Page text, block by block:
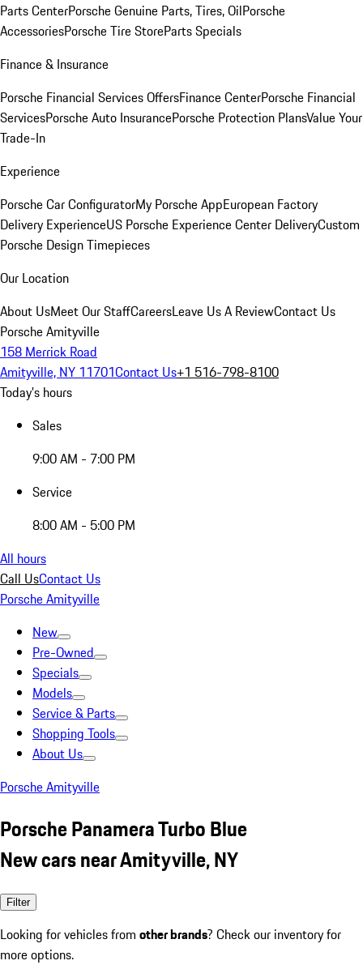
Parts CenterPorsche Genuine Parts, Tires, OilPorsche
AccessoriesPorsche Tire StoreParts Specials
Finance & Insurance
Porsche Financial Services OffersFinance CenterPorsche Financial
ServicesPorsche Auto InsurancePorsche Protection PlansValue Your
Trade-In
Experience
Porsche Car ConfiguratorMy Porsche AppEuropean Factory
Delivery ExperienceUS Porsche Experience Center DeliveryCustom
Porsche Design Timepieces
Our Location
About UsMeet Our StaffCareersLeave Us A ReviewContact Us
Porsche Amityville
158 Merrick Road
Amityville, NY 11701Contact Us+1 516-798-8100
Today's hours
Sales
9:00 AM - 7:00 PM
Service
8:00 AM - 5:00 PM
All hours
Call UsContact Us
Porsche Amityville
New
Pre-Owned
Specials
Models
Service & Parts
Shopping Tools
About Us
Porsche Amityville
Porsche Panamera Turbo Blue
New cars near Amityville, NY
Filter
Looking for vehicles from other brands? Check our inventory for
more options.